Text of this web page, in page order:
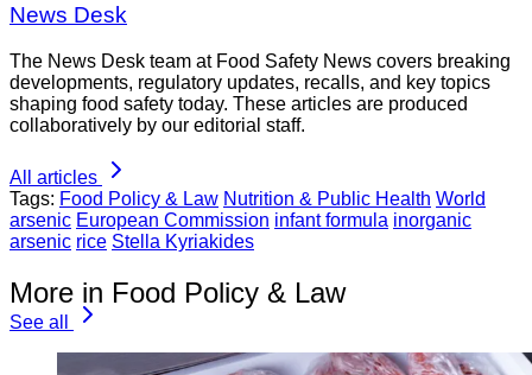
News Desk
The News Desk team at Food Safety News covers breaking
developments, regulatory updates, recalls, and key topics
shaping food safety today. These articles are produced
collaboratively by our editorial staff.
All articles
Tags: Food Policy & Law Nutrition & Public Health World
arsenic European Commission infant formula inorganic
arsenic rice Stella Kyriakides
More in Food Policy & Law
See all